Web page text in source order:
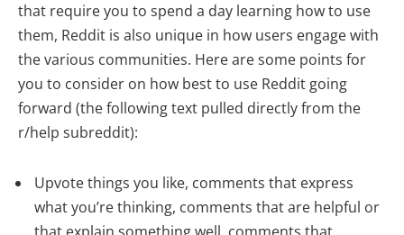
that require you to spend a day learning how to use
them, Reddit is also unique in how users engage with
the various communities. Here are some points for
you to consider on how best to use Reddit going
forward (the following text pulled directly from the
r/help subreddit):
Upvote things you like, comments that express
what you’re thinking, comments that are helpful or